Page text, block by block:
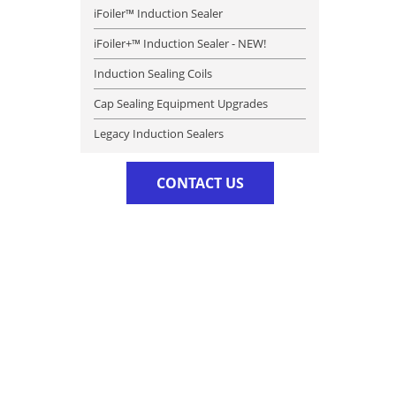
iFoiler™ Induction Sealer
iFoiler+™ Induction Sealer - NEW!
Induction Sealing Coils
Cap Sealing Equipment Upgrades
Legacy Induction Sealers
CONTACT US